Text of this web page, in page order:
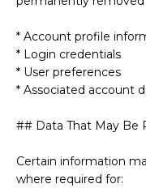
* Account profile
* Login credentials
* User preferences
* Associated account
## Data That May Be
Certain information
where required for: